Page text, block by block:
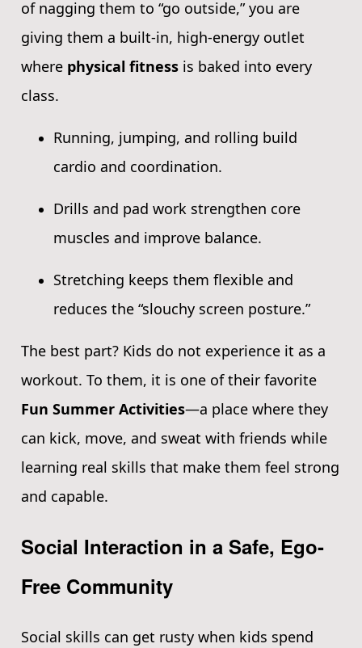
of nagging them to “go outside,” you are
giving them a built-in, high-energy outlet
where physical fitness is baked into every
class.
Running, jumping, and rolling build
cardio and coordination.
Drills and pad work strengthen core
muscles and improve balance.
Stretching keeps them flexible and
reduces the “slouchy screen posture.”
The best part? Kids do not experience it as a
workout. To them, it is one of their favorite
Fun Summer Activities—a place where they
can kick, move, and sweat with friends while
learning real skills that make them feel strong
and capable.
Social Interaction in a Safe, Ego-
Free Community
Social skills can get rusty when kids spend